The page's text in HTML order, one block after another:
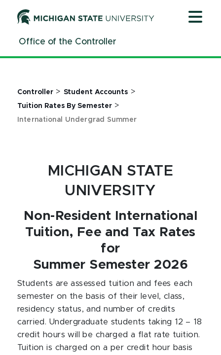
ContentOffice of the Controller
Controller >Student Accounts >
Tuition Rates By Semester >
International Undergrad Summer
MICHIGAN STATE
UNIVERSITY
Non-Resident International
Tuition, Fee and Tax Rates
for
Summer Semester 2026
Students are assessed tuition and fees each
semester on the basis of their level, class,
residency status, and number of credits
carried. Undergraduate students taking 12 – 18
credit hours will be charged a flat rate tuition.
Tuition is charged on a per credit hour basis